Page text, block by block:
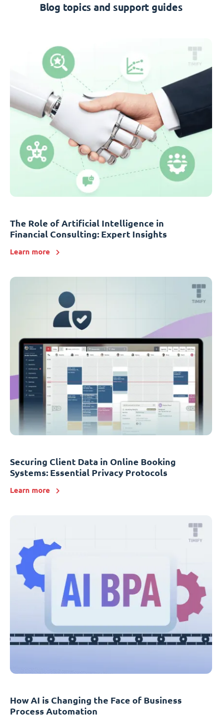
Blog topics and support guides
The Role of Artificial Intelligence in
Financial Consulting: Expert Insights
Learn more
Securing Client Data in Online Booking
Systems: Essential Privacy Protocols
Learn more
How AI is Changing the Face of Business
Process Automation